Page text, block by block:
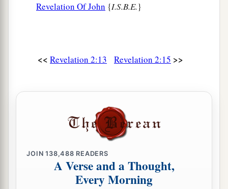
Revelation Of John {I.S.B.E.}
<< Revelation 2:13 Revelation 2:15 >>
JOIN138,488 READERS
A Verse and a Thought,
Every Morning